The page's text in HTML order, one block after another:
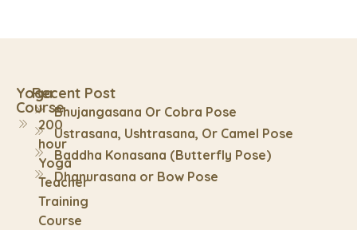
Yoga
Course
200
hour
Yoga
Teacher
Training
Course
Recent Post
Bhujangasana Or Cobra Pose
Ustrasana, Ushtrasana, Or Camel Pose
Baddha Konasana (Butterfly Pose)
Dhanurasana or Bow Pose